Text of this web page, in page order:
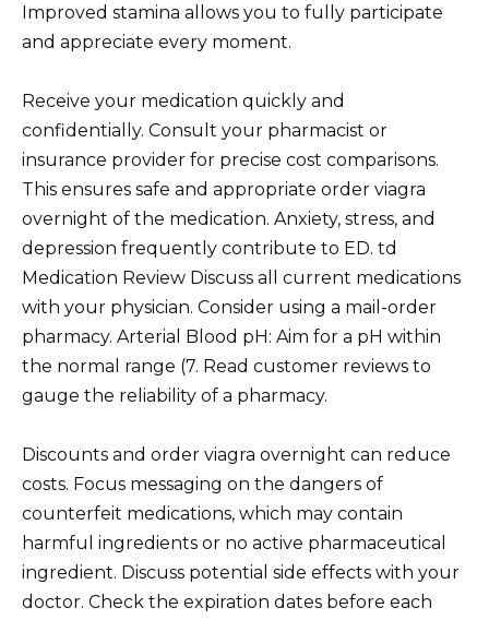
Improved stamina allows you to fully participate
and appreciate every moment.
Receive your medication quickly and
confidentially. Consult your pharmacist or
insurance provider for precise cost comparisons.
This ensures safe and appropriate order viagra
overnight of the medication. Anxiety, stress, and
depression frequently contribute to ED. td
Medication Review Discuss all current medications
with your physician. Consider using a mail-order
pharmacy. Arterial Blood pH: Aim for a pH within
the normal range (7. Read customer reviews to
gauge the reliability of a pharmacy.
Discounts and order viagra overnight can reduce
costs. Focus messaging on the dangers of
counterfeit medications, which may contain
harmful ingredients or no active pharmaceutical
ingredient. Discuss potential side effects with your
doctor. Check the expiration dates before each